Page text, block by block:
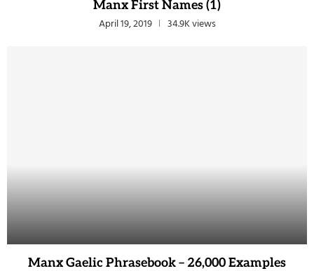
Manx First Names (1)
April 19, 2019 34.9K views
Manx Gaelic Phrasebook – 26,000 Examples